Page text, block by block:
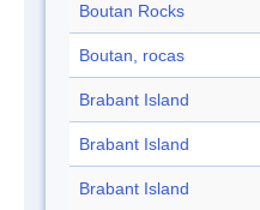
Boutan Rocks
Boutan, rocas
Brabant Island
Brabant Island
Brabant Island